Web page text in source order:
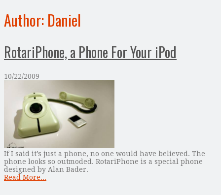
Author: Daniel
RotariPhone, a Phone For Your iPod
10/22/2009
If I said it’s just a phone, no one would have believed. The
phone looks so outmoded. RotariPhone is a special phone
designed by Alan Bader.
Read More...